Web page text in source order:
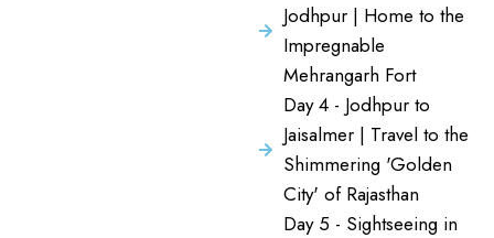
Jodhpur | Home to the
Impregnable
Mehrangarh Fort
Day 4 - Jodhpur to
Jaisalmer | Travel to the
Shimmering 'Golden
City' of Rajasthan
Day 5 - Sightseeing in